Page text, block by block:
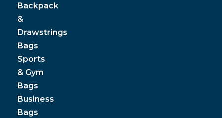
Backpack
&
Drawstrings
Bags
Sports
& Gym
Bags
Business
Bags